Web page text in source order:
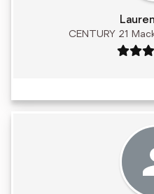
CENTURY 21
Rating: